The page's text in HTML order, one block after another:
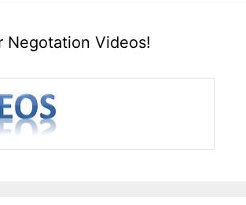
Negotation Videos!